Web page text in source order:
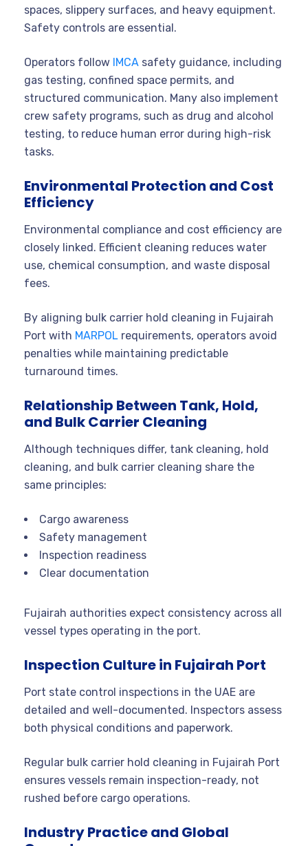
spaces, slippery surfaces, and heavy equipment.
Safety controls are essential.
Operators follow IMCA safety guidance, including
gas testing, confined space permits, and
structured communication. Many also implement
crew safety programs, such as drug and alcohol
testing, to reduce human error during high-risk
tasks.
Environmental Protection and Cost
Efficiency
Environmental compliance and cost efficiency are
closely linked. Efficient cleaning reduces water
use, chemical consumption, and waste disposal
fees.
By aligning bulk carrier hold cleaning in Fujairah
Port with MARPOL requirements, operators avoid
penalties while maintaining predictable
turnaround times.
Relationship Between Tank, Hold,
and Bulk Carrier Cleaning
Although techniques differ, tank cleaning, hold
cleaning, and bulk carrier cleaning share the
same principles:
Cargo awareness
Safety management
Inspection readiness
Clear documentation
Fujairah authorities expect consistency across all
vessel types operating in the port.
Inspection Culture in Fujairah Port
Port state control inspections in the UAE are
detailed and well-documented. Inspectors assess
both physical conditions and paperwork.
Regular bulk carrier hold cleaning in Fujairah Port
ensures vessels remain inspection-ready, not
rushed before cargo operations.
Industry Practice and Global